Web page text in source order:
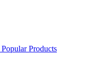
Popular Products